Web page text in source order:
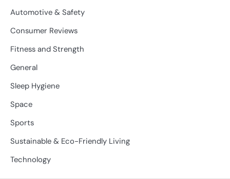
Automotive & Safety
Consumer Reviews
Fitness and Strength
General
Sleep Hygiene
Space
Sports
Sustainable & Eco-Friendly Living
Technology